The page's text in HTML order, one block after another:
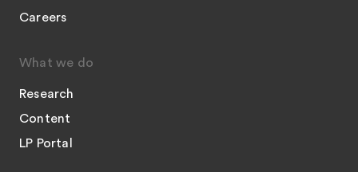
Careers
What we do
Research
Content
LP Portal